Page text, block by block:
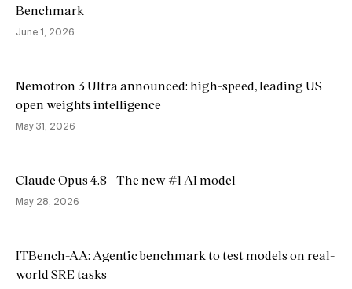
Benchmark
June 1, 2026
Nemotron 3 Ultra announced: high-speed, leading US
open weights intelligence
May 31, 2026
Claude Opus 4.8 - The new #1 AI model
May 28, 2026
ITBench-AA: Agentic benchmark to test models on real-
world SRE tasks